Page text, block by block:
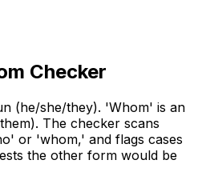
Checker
(he/she/they). 'Whom' is an
The checker scans
or 'whom,' and flags cases
the other form would be